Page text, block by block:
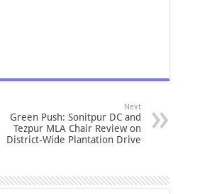
Next
Green Push: Sonitpur DC and
Tezpur MLA Chair Review on
District-Wide Plantation Drive